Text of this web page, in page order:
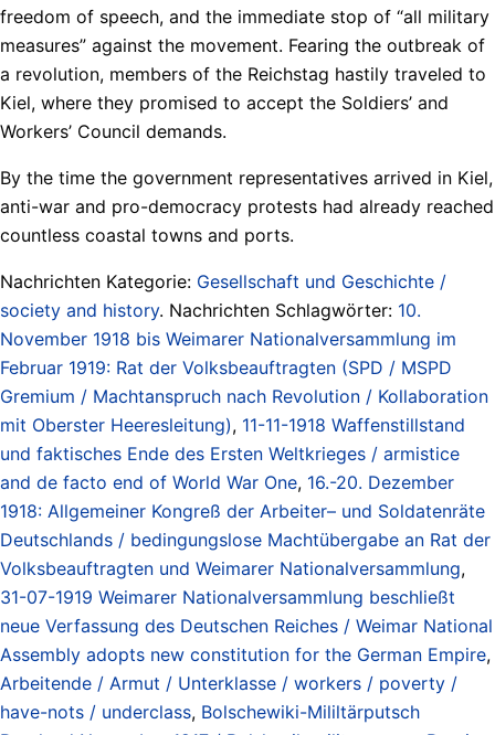
freedom of speech, and the immediate stop of “all military
measures” against the movement. Fearing the outbreak of
a revolution, members of the Reichstag hastily traveled to
Kiel, where they promised to accept the Soldiers’ and
Workers’ Council demands.
By the time the government representatives arrived in Kiel,
anti-war and pro-democracy protests had already reached
countless coastal towns and ports.
Nachrichten Kategorie: Gesellschaft und Geschichte /
society and history. Nachrichten Schlagwörter: 10.
November 1918 bis Weimarer Nationalversammlung im
Februar 1919: Rat der Volksbeauftragten (SPD / MSPD
Gremium / Machtanspruch nach Revolution / Kollaboration
mit Oberster Heeresleitung), 11-11-1918 Waffenstillstand
und faktisches Ende des Ersten Weltkrieges / armistice
and de facto end of World War One, 16.-20. Dezember
1918: Allgemeiner Kongreß der Arbeiter– und Soldatenräte
Deutschlands / bedingungslose Machtübergabe an Rat der
Volksbeauftragten und Weimarer Nationalversammlung,
31-07-1919 Weimarer Nationalversammlung beschließt
neue Verfassung des Deutschen Reiches / Weimar National
Assembly adopts new constitution for the German Empire,
Arbeitende / Armut / Unterklasse / workers / poverty /
have-nots / underclass, Bolschewiki-Mililtärputsch